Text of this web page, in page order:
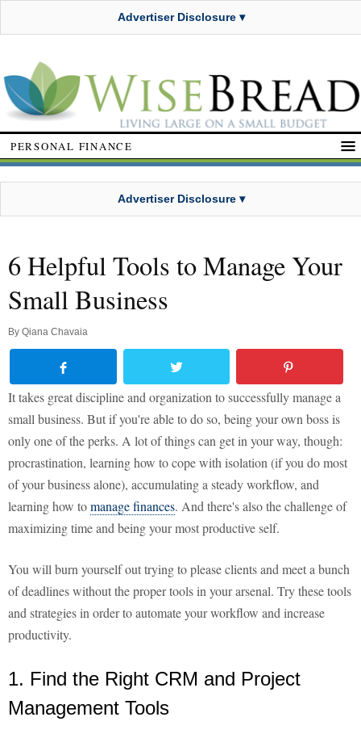
Advertiser Disclosure ▾
PERSONAL FINANCE
Advertiser Disclosure ▾
6 Helpful Tools to Manage Your
Small Business
By Qiana Chavaia
It takes great discipline and organization to successfully manage a
small business. But if you're able to do so, being your own boss is
only one of the perks. A lot of things can get in your way, though:
procrastination, learning how to cope with isolation (if you do most
of your business alone), accumulating a steady workflow, and
learning how tomanage finances. And there's also the challenge of
maximizing time and being your most productive self.
You will burn yourself out trying to please clients and meet a bunch
of deadlines without the proper tools in your arsenal. Try these tools
and strategies in order to automate your workflow and increase
productivity.
1. Find the Right CRM and Project
Management Tools